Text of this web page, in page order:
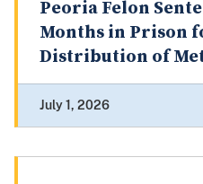
Peoria Felon
Months in Prison
Distribution of
July 1, 2026